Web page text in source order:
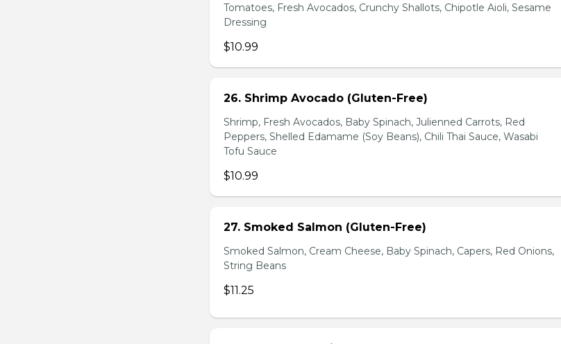
Tomatoes, Fresh Avocados, Crunchy Shallots, Chipotle Aioli, Sesame
Dressing
$10.99
26. Shrimp Avocado (Gluten-Free)
Shrimp, Fresh Avocados, Baby Spinach, Julienned Carrots, Red
Peppers, Shelled Edamame (Soy Beans), Chili Thai Sauce, Wasabi
Tofu Sauce
$10.99
27. Smoked Salmon (Gluten-Free)
Smoked Salmon, Cream Cheese, Baby Spinach, Capers, Red Onions,
String Beans
$11.25